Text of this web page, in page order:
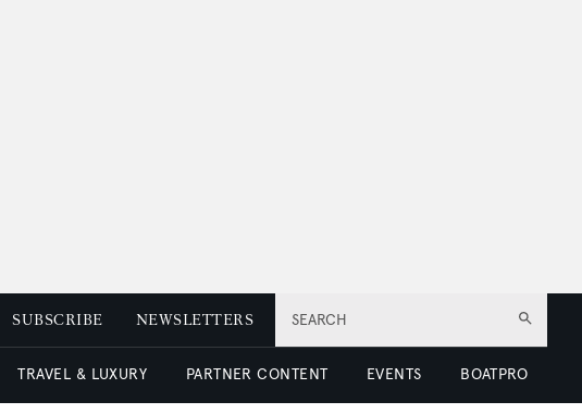
SEARCH
SUBSCRIBE NEWSLETTERS
TRAVEL & LUXURY PARTNER CONTENT EVENTS BOATPRO